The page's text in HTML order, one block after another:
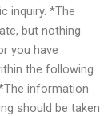
inquiry. *The
but nothing
you have
the following
information
should be taken